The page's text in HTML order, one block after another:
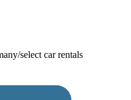
select car rentals